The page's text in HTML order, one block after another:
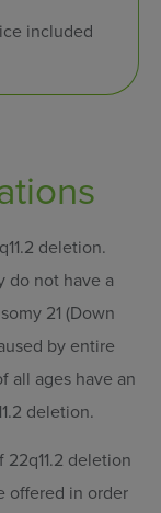
included
deletion.
do not have a
21 (Down
by entire
all ages have an
deletion.
deletion
offered in order